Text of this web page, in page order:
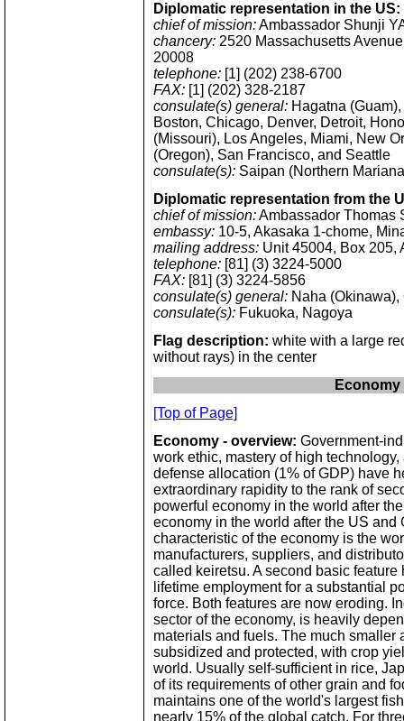
Diplomatic representation in the US:
chief of mission:Ambassador Shunji
chancery: 2520 Massachusetts
20008
telephone: [1] (202) 238-6700
FAX: [1] (202) 328-2187
consulate(s) general: Hagatna
Boston, Chicago, Denver, Detroit,
(Missouri), Los Angeles, Miami, New
(Oregon), San Francisco, and Seattle
consulate(s): Saipan (Northern
Diplomatic representation from the
chief of mission:Ambassador Thomas
embassy: 10-5, Akasaka 1-chome,
mailing address: Unit 45004, Box 205,
telephone: [81] (3) 3224-5000
FAX: [81] (3) 3224-5856
consulate(s) general: Naha
consulate(s): Fukuoka, Nagoya
Flag description: white with a large
without rays) in the center
Economy
[Top of Page]
Economy - overview: Government-
work ethic, mastery of high
defense allocation (1% of GDP) have
extraordinary rapidity to the rank of
powerful economy in the world after
economy in the world after the US and
characteristic of the economy is the
manufacturers, suppliers, and
called keiretsu. A second basic feature
lifetime employment for a substantial
force. Both features are now eroding.
sector of the economy, is heavily
materials and fuels. The much smaller
subsidized and protected, with crop
world. Usually self-sufficient in rice,
of its requirements of other grain and
maintains one of the world's largest
nearly 15% of the global catch. For